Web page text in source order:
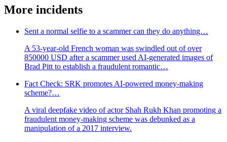
More incidents
Sent a normal selfie to a scammer can they do anything…
A 53-year-old French woman was swindled out of over
850000 USD after a scammer used AI-generated images of
Brad Pitt to establish a fraudulent romantic…
Fact Check: SRK promotes AI-powered money-making
scheme?…
A viral deepfake video of actor Shah Rukh Khan promoting a
fraudulent money-making scheme was debunked as a
manipulation of a 2017 interview.